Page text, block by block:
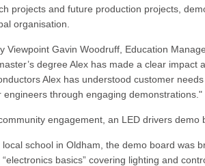
projects and future production projects,
organisation.
Viewpoint Gavin Woodruff, Education
degree Alex has made a clear
Alex has understood customer
engineers through engaging demonstrations."
engagement, an LED drivers
school in Oldham, the demo board was
basics” covering lighting and